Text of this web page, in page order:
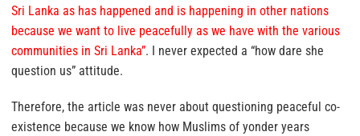
Sri Lanka as has happened and is happening in other nations
because we want to live peacefully as we have with the various
communities in Sri Lanka”. I never expected a “how dare she
question us” attitude.
Therefore, the article was never about questioning peaceful co-
existence because we know how Muslims of yonder years